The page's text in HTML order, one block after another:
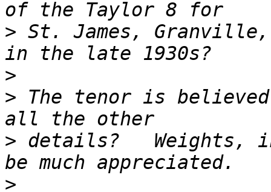
> St. James,
>
> The tenor is
> details?   Weights,
>